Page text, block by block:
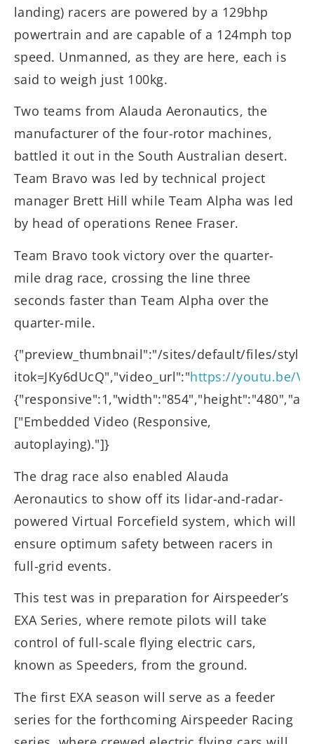
landing) racers are powered by a 129bhp
powertrain and are capable of a 124mph top
speed. Unmanned, as they are here, each is
said to weigh just 100kg.
Two teams from Alauda Aeronautics, the
manufacturer of the four-rotor machines,
battled it out in the South Australian desert.
Team Bravo was led by technical project
manager Brett Hill while Team Alpha was led
by head of operations Renee Fraser.
Team Bravo took victory over the quarter-
mile drag race, crossing the line three
seconds faster than Team Alpha over the
quarter-mile.
{"preview_thumbnail":"/sites/default/files/
itok=JKy6dUcQ","video_url":"https://youtu.be/
["Embedded Video (Responsive,
autoplaying)."]}
The drag race also enabled Alauda
Aeronautics to show off its lidar-and-radar-
powered Virtual Forcefield system, which will
ensure optimum safety between racers in
full-grid events.
This test was in preparation for Airspeeder’s
EXA Series, where remote pilots will take
control of full-scale flying electric cars,
known as Speeders, from the ground.
The first EXA season will serve as a feeder
series for the forthcoming Airspeeder Racing